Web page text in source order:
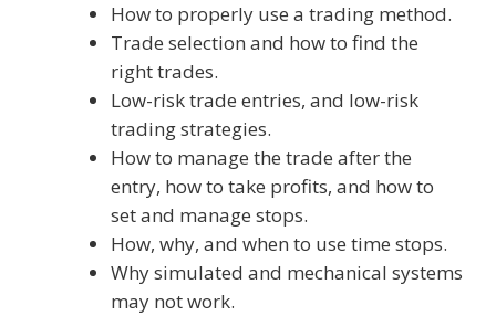
How to properly use a trading method.
Trade selection and how to find the
right trades.
Low-risk trade entries, and low-risk
trading strategies.
How to manage the trade after the
entry, how to take profits, and how to
set and manage stops.
How, why, and when to use time stops.
Why simulated and mechanical systems
may not work.